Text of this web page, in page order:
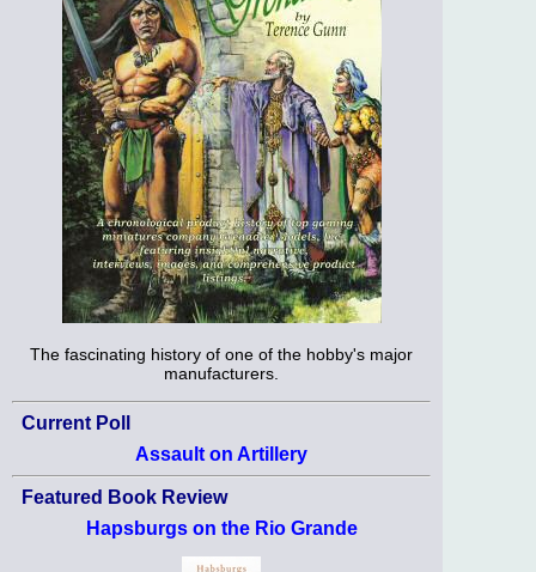
The fascinating history of one of the hobby's major
manufacturers.
Current Poll
Assault on Artillery
Featured Book Review
Hapsburgs on the Rio Grande